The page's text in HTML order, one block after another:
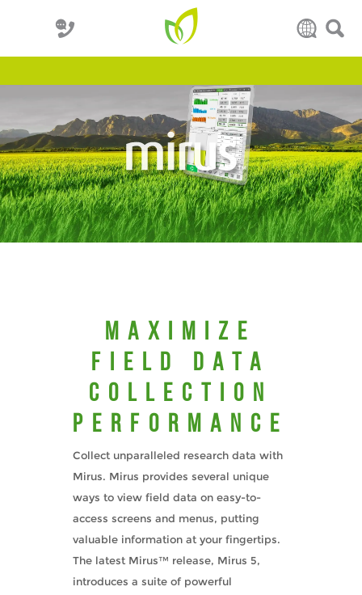
Maximize
Field Data
Collection
Performance
Collect unparalleled research data with
Mirus. Mirus provides several unique
ways to view field data on easy-to-
access screens and menus, putting
valuable information at your fingertips.
The latest Mirus™ release, Mirus 5,
introduces a suite of powerful